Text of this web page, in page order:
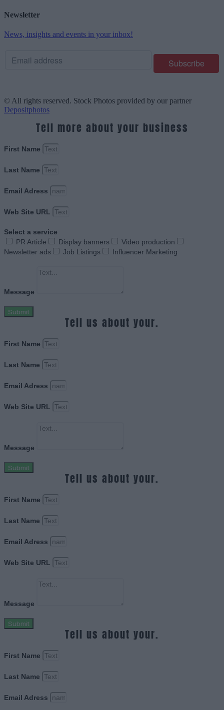
Newsletter
News, insights and events in your inbox!
© All rights reserved. Stock Photos provided by our partner
Depositphotos
Tell more about your business
First Name
Last Name
Email Adress
Web Site URL
Select a service
PR Article
Display banners
Video production
Newsletter ads
Job Listings Influencer Marketing
Message
Submit
Tell us about your.
First Name
Last Name
Email Adress
Web Site URL
Message
Submit
Tell us about your.
First Name
Last Name
Email Adress
Web Site URL
Message
Submit
Tell us about your.
First Name
Last Name
Email Adress